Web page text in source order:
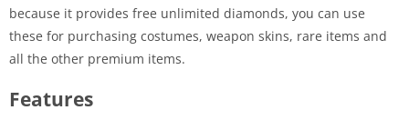
because it provides free unlimited diamonds, you can use
these for purchasing costumes, weapon skins, rare items and
all the other premium items.
Features